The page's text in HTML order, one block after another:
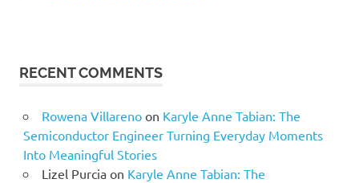
RECENT COMMENTS
Rowena Villarenoon Karyle Anne Tabian: The
Semiconductor Engineer Turning Everyday Moments
Into Meaningful Stories
Lizel Purciaon Karyle Anne Tabian: The